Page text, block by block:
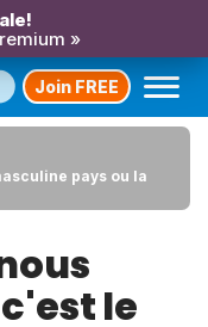
»
Join FREE
pays ou la
le